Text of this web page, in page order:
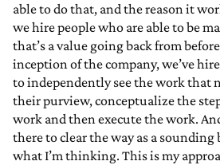
able to do that, and the reason it
we hire people who are able to be
that’s a value going back from
inception of the company, we’ve
to independently see the work that
their purview, conceptualize the
work and then execute the work.
there to clear the way as a sounding
what I’m thinking. This is my